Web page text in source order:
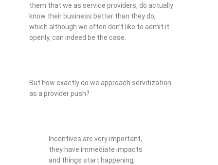
them that we as service providers, do actually
know their business better than they do,
which although we often don’t like to admit it
openly, can indeed be the case.
But how exactly do we approach servitization
as a provider push?
Incentives are very important,
they have immediate impacts
and things start happening,